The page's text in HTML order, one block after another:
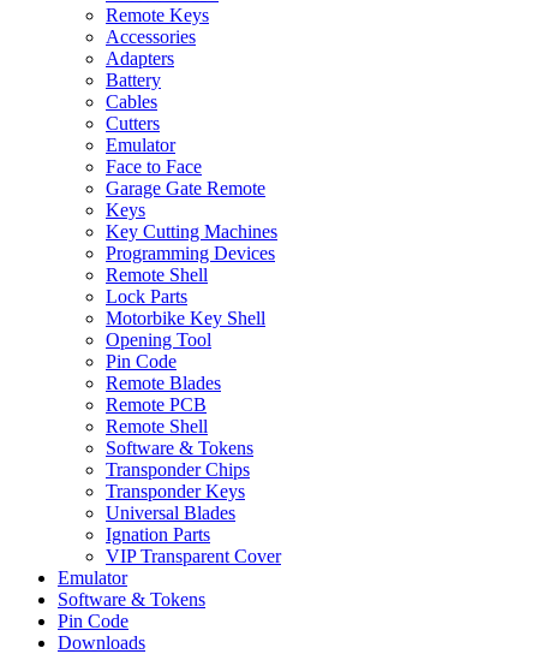
Remote Keys
Accessories
Adapters
Battery
Cables
Cutters
Emulator
Face to Face
Garage Gate Remote
Keys
Key Cutting Machines
Programming Devices
Remote Shell
Lock Parts
Motorbike Key Shell
Opening Tool
Pin Code
Remote Blades
Remote PCB
Remote Shell
Software & Tokens
Transponder Chips
Transponder Keys
Universal Blades
Ignation Parts
VIP Transparent Cover
Emulator
Software & Tokens
Pin Code
Downloads